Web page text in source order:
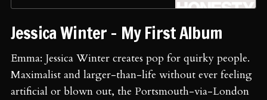
Jessica Winter - My First Album
Emma: Jessica Winter creates pop for quirky people.
Maximalist and larger-than-life without ever feeling
artificial or blown out, the Portsmouth-via-London